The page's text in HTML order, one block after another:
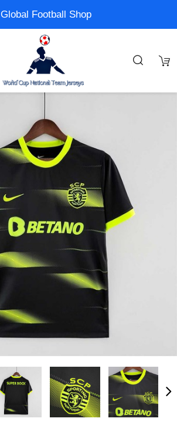
Global Football Shop